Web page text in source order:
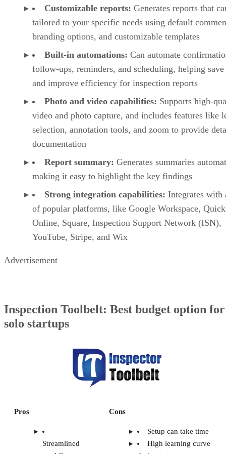
Customizable reports: Generates reports that
tailored to your specific needs using default
branding options, and customizable templates
Built-in automations: Can automate
follow-ups, reminders, and scheduling, helping
and improve efficiency for inspection reports
Photo and video capabilities: Supports high-
video and photo capture, and includes features like
selection, annotation tools, and zoom to provide
documentation
Report summary: Generates summaries
making it easy to highlight the key findings
Strong integration capabilities: Integrates with
of popular platforms, like Google Workspace,
Online, Square, Inspection Support Network (ISN),
YouTube, Stripe, and Wix
Advertisement
Inspection Toolbelt: Best budget option for
solo startups
Pros
Streamlined
Cons
Setup can take time
High learning curve